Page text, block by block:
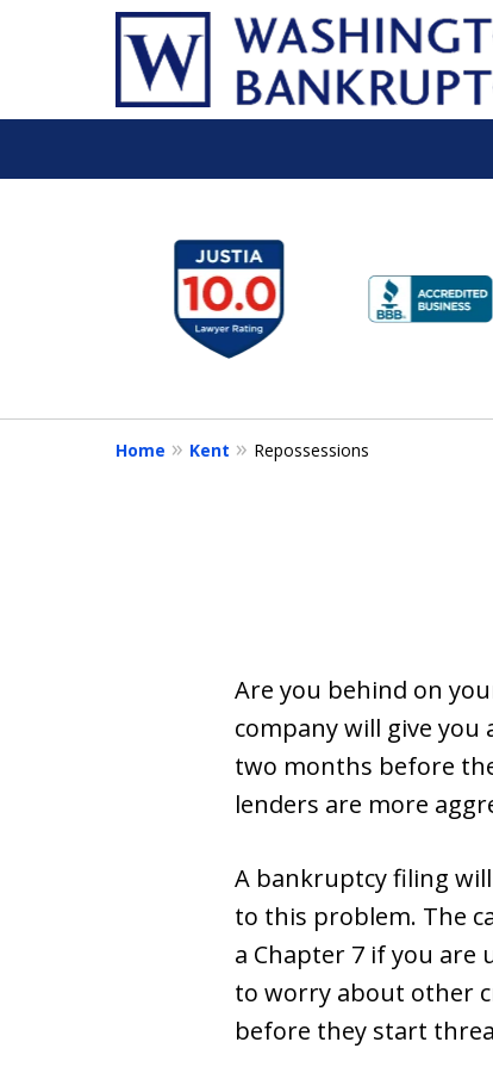
16
Home Kent Repossessions
Are you behind on
company will give
two months before
lenders are more
A bankruptcy filing
to this problem. The
a Chapter 7 if you are
to worry about other
before they start